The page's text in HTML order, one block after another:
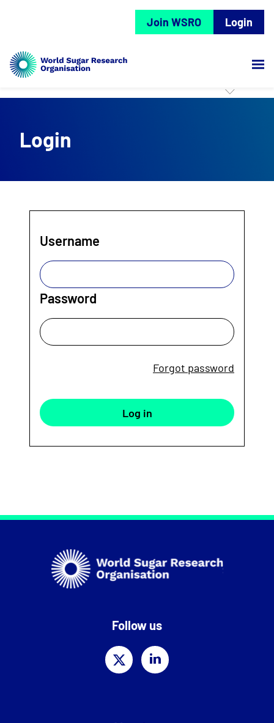
Join WSRO Login
Login
Username
Password
Forgot password
Follow us